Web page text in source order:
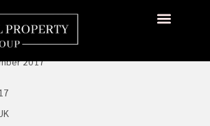
Acquires
& King
2017